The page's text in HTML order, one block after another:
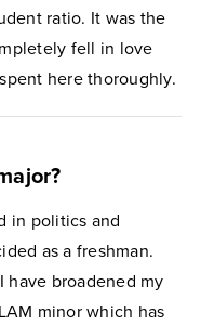
ratio. It was the
fell in love
here thoroughly.
in politics and
as a freshman.
have broadened my
minor which has